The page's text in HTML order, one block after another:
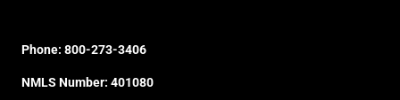
Phone: 800-273-3406
NMLS Number: 401080